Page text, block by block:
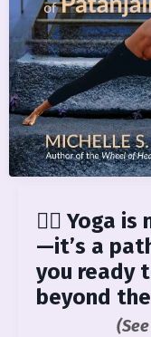
🧘‍♀️ Yoga is
—it’s a
you ready
beyond